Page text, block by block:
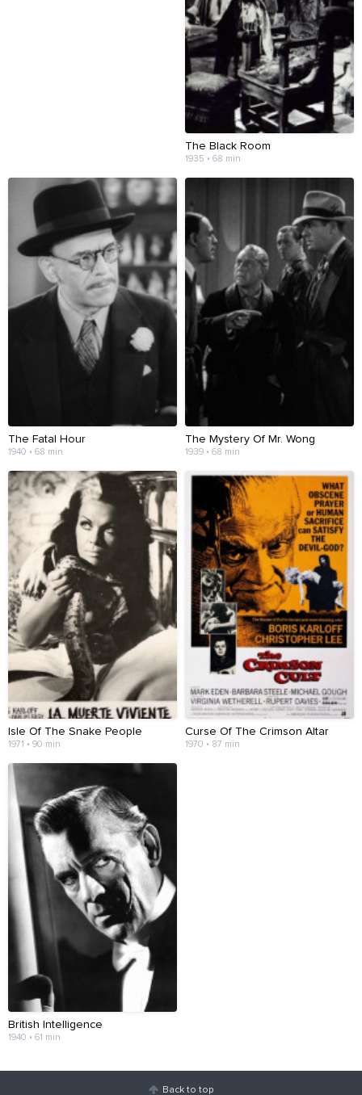
The Black Room
1935 • 68 min
The Fatal Hour
1940 • 68 min
The Mystery Of Mr. Wong
1939 • 68 min
Isle Of The Snake People
1971 • 90 min
Curse Of The Crimson Altar
1970 • 87 min
British Intelligence
1940 • 61 min
Back to top